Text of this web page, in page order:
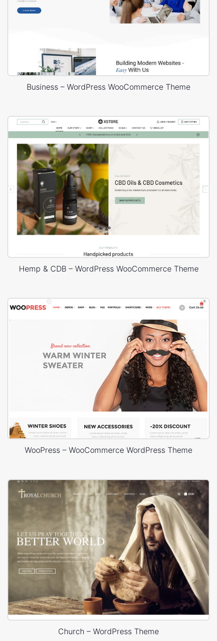
Business – WordPress WooCommerce Theme
Hemp & CDB – WordPress WooCommerce Theme
WooPress – WooCommerce WordPress Theme
Church – WordPress Theme